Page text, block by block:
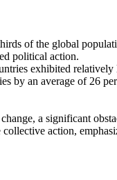
of the global
political action.
exhibited
by an average of 26
a significant
action,